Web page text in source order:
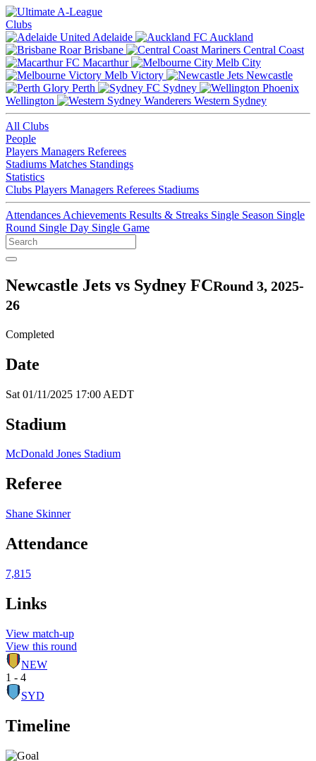
Clubs
Adelaide
Auckland
Brisbane
Central Coast
Macarthur
Melb City
Melb Victory
Newcastle
Perth
Sydney
Wellington
Western Sydney
All Clubs
People
Players Managers Referees
Stadiums Matches Standings
Statistics
Clubs Players Managers Referees Stadiums
Attendances Achievements Results & Streaks Single Season Single
Round Single Day Single Game
Newcastle Jets vs Sydney FCRound 3, 2025-
26
Completed
Date
Sat 01/11/2025 17:00 AEDT
Stadium
McDonald Jones Stadium
Referee
Shane Skinner
Attendance
7,815
Links
View match-up
View this round
NEW
1 - 4
SYD
Timeline